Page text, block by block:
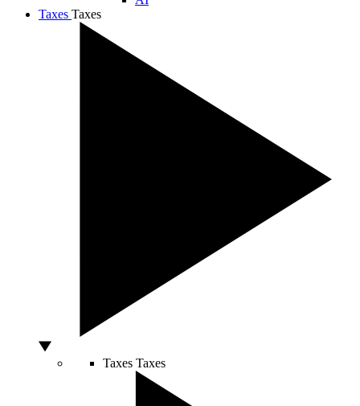
Taxes Taxes
Taxes Taxes